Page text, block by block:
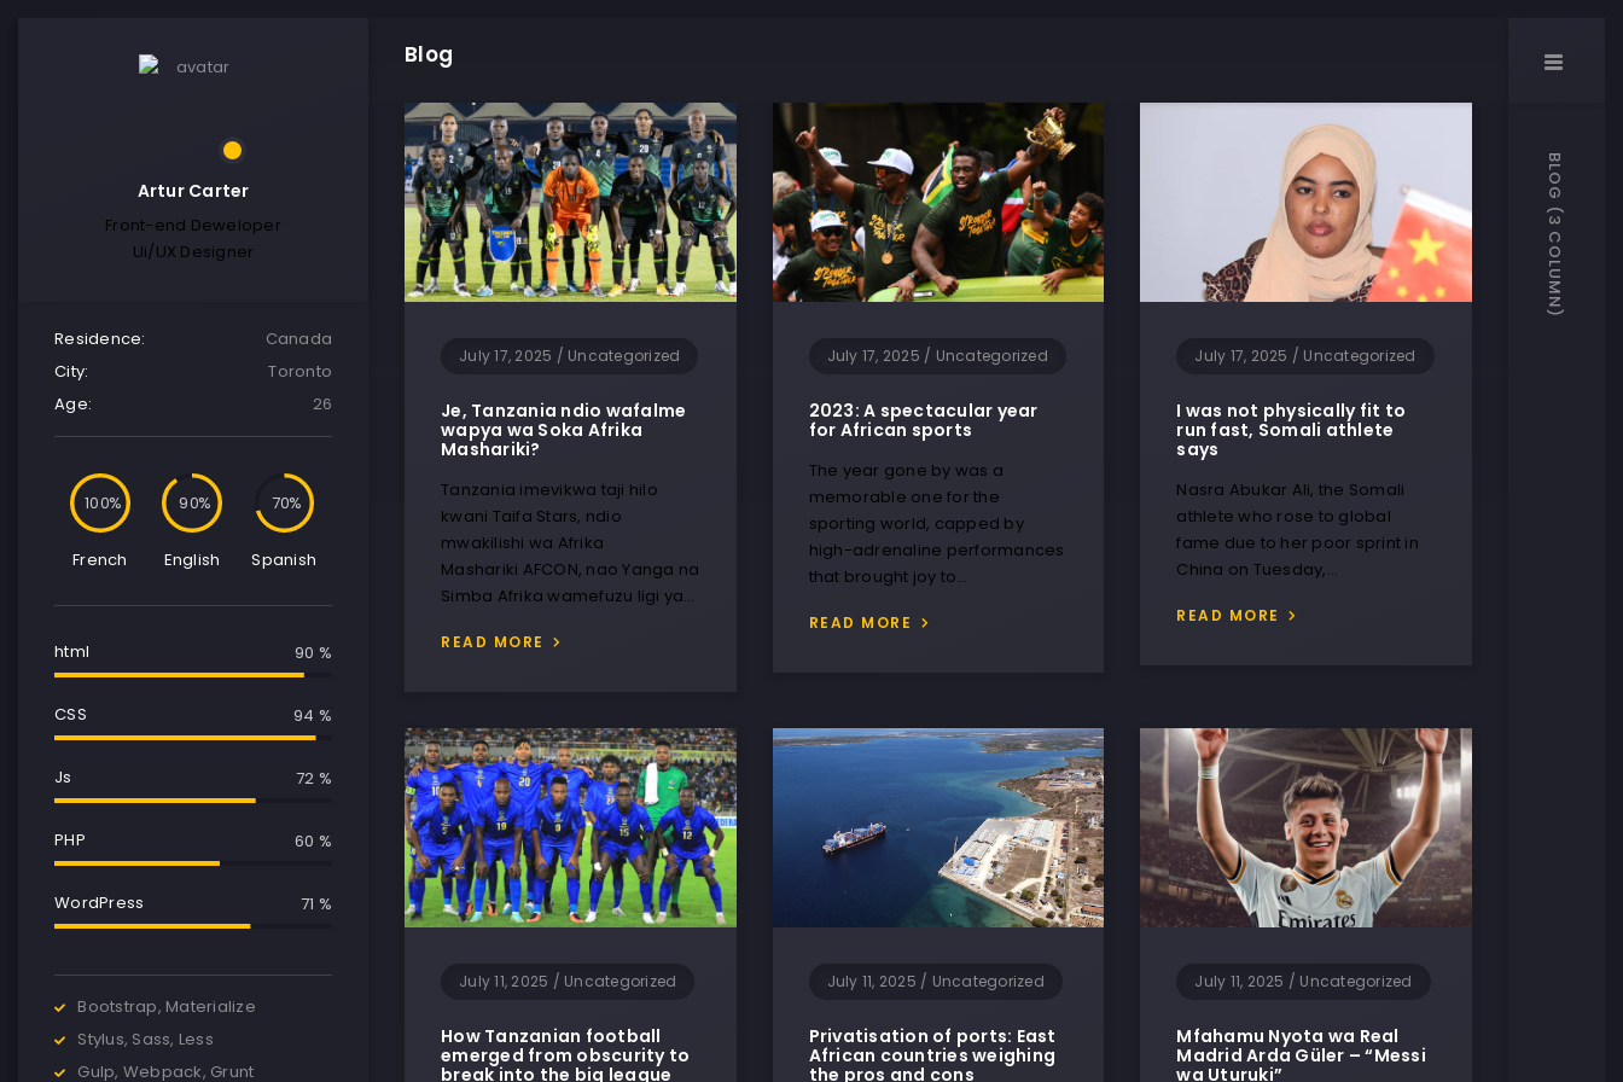
Artur Carter
Front-end Deweloper
Ui/UX Designer
Residence:
Canada
City:
Toronto
Age:
26
100
French
90
English
70
Spanish
html 90 %
CSS 95 %
Js 75 %
PHP 65 %
WordPress 85 %
Bootstrap, Materialize
Stylus, Sass, Less
Gulp, Webpack, Grunt
BLOG (3 COLUMN)
Blog
July 17, 2025 / Uncategorized
Je, Tanzania ndio wafalme
wapya wa Soka Afrika
Mashariki?
Tanzania imevikwa taji hilo
kwani Taifa Stars, ndio
mwakilishi wa Afrika
Mashariki AFCON, nao Yanga na
Simba Afrika wamefuzu ligi ya…
READ MORE
July 17, 2025 / Uncategorized
2023: A spectacular year
for African sports
The year gone by was a
memorable one for the
sporting world, capped by
high-adrenaline performances
that brought joy to…
READ MORE
July 17, 2025 / Uncategorized
I was not physically fit to
run fast, Somali athlete
says
Nasra Abukar Ali, the Somali
athlete who rose to global
fame due to her poor sprint in
China on Tuesday,…
READ MORE
July 11, 2025 / Uncategorized
How Tanzanian football
emerged from obscurity to
break into the big league
July 11, 2025 / Uncategorized
Privatisation of ports: East
African countries weighing
the pros and cons
July 11, 2025 / Uncategorized
Mfahamu Nyota wa Real
Madrid Arda Güler – “Messi
wa Uturuki”